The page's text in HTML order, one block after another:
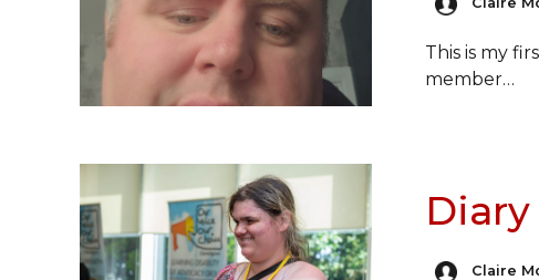
Claire
This is my
member…
Claire